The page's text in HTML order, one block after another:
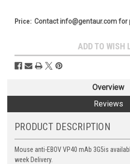
Price: Contact info@gentaur.com for
Stock:
ADD TO WISH
Overview
Reviews
PRODUCT DESCRIPTION
Mouse anti-EBOV VP40 mAb 3G5is
week Delivery.